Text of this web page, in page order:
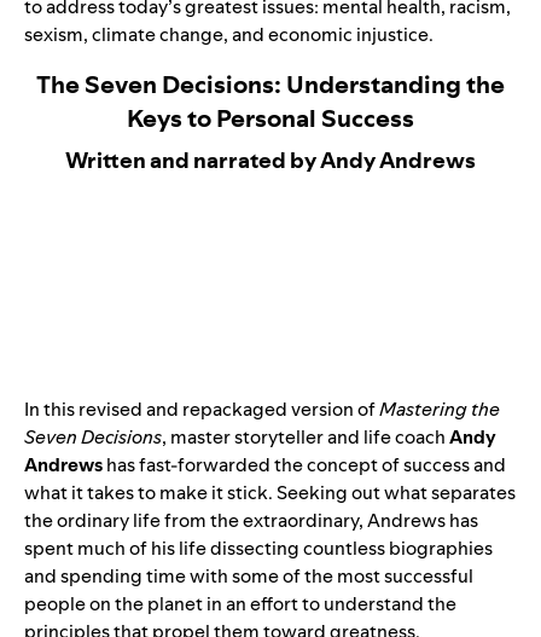
to address today’s greatest issues: mental health, racism,
sexism, climate change, and economic injustice. ​
The Seven Decisions: Understanding the
Keys to Personal Success
Written and narrated by Andy Andrews
In thisrevised and repackaged versionofMastering the
Seven Decisions, master storyteller and life coachAndy
Andrewshas fast-forwarded the concept of success and
what it takes to make it stick. Seeking out what separates
the ordinary life from the extraordinary, Andrews has
spent much of his life dissecting countless biographies
and spending time with some of the most successful
people on the planet in an effort to understand the
principles that propel them toward greatness.